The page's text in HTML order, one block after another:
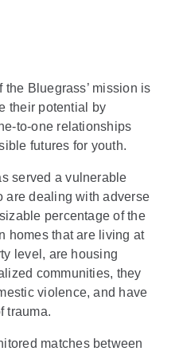
Bluegrass’ mission is
their potential by
to-one relationships
futures for youth.
served a vulnerable
are dealing with adverse
percentage of the
homes that are living at
level, are housing
communities, they
violence, and have
trauma.
matches between